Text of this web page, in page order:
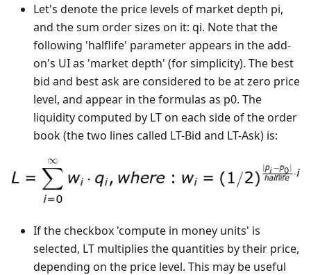
Let's denote the price levels of market depth pi,
and the sum order sizes on it: qi. Note that the
following 'halflife' parameter appears in the add-
on's UI as 'market depth' (for simplicity). The best
bid and best ask are considered to be at zero price
level, and appear in the formulas as p0. The
liquidity computed by LT on each side of the order
book (the two lines called LT-Bid and LT-Ask) is:
If the checkbox 'compute in money units' is
selected, LT multiplies the quantities by their price,
depending on the price level. This may be useful